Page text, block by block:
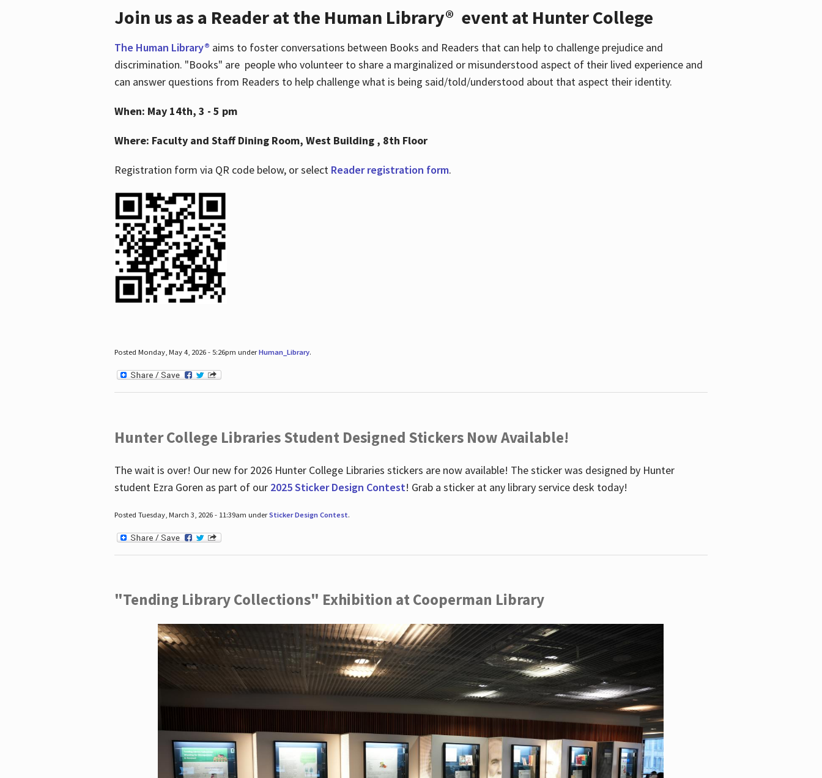
Join us as a Reader at the Human Library® event at Hunter College
The Human Library® aims to foster conversations between Books and Readers that can help to challenge prejudice and
discrimination. "Books" are people who volunteer to share a marginalized or misunderstood aspect of their lived experience and
can answer questions from Readers to help challenge what is being said/told/understood about that aspect their identity.
When: May 14th, 3 - 5 pm
Where: Faculty and Staff Dining Room, West Building , 8th Floor
Registration form via QR code below, or select Reader registration form.
Posted Monday, May 4, 2026 - 5:26pm underHuman_Library.
Hunter College Libraries Student Designed Stickers Now Available!
The wait is over! Our new for 2026 Hunter College Libraries stickers are now available! The sticker was designed by Hunter
student Ezra Goren as part of our 2025 Sticker Design Contest! Grab a sticker at any library service desk today!
Posted Tuesday, March 3, 2026 - 11:39am underSticker Design Contest.
"Tending Library Collections" Exhibition at Cooperman Library